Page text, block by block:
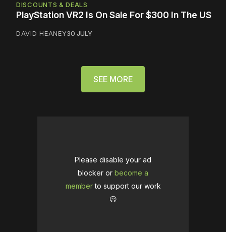
DISCOUNTS & DEALS
PlayStation VR2 Is On Sale For $300 In The US
DAVID HEANEY30 JULY
SEE MORE
Please disable your ad
blocker or become a
memberto support our work
☹️